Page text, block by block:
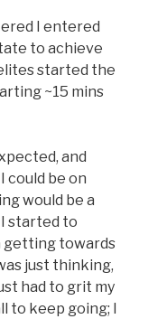
I entered
to achieve
started the
~15 mins
and
could be on
would be a
started to
getting towards
just thinking,
had to grit my
to keep going; I